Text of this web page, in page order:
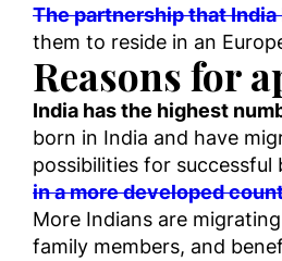
The partnership that
them to reside in an
Reasons for
India has the highest
born in India and have
possibilities for successful
in a more developed
More Indians are
family members, and